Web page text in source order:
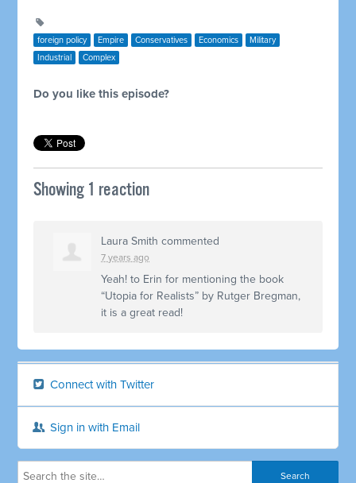
foreign policy Empire Conservatives Economics
Military
Industrial
Complex
Do you like this episode?
Showing 1 reaction
Laura Smith commented
7 years ago
Yeah! to Erin for mentioning the book
“Utopia for Realists” by Rutger Bregman,
it is a great read!
Connect with Twitter
Sign in with Email